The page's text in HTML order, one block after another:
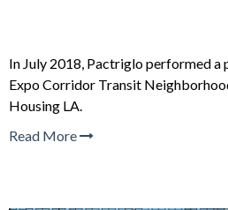
In July 2018, Pactriglo performed a
Expo Corridor Transit
Housing LA
Read More